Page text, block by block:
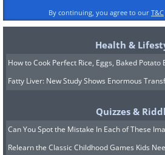
By continuing, you agree to our T&C
Health &
How to Cook Perfect Rice, Eggs, Baked Potato
Fatty Liver: New Study Shows Enormous
Quizzes &
Can You Spot the Mistake In Each of These
Relearn the Classic Childhood Games Kids